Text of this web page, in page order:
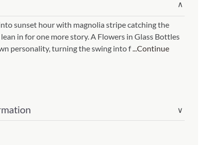
Twist Table Lamp (567 t)
∨
sunset hour with magnolia stripe catching the
in for one more story. A Flowers in Glass Bottles
personality, turning the swing into f...Continue
∨